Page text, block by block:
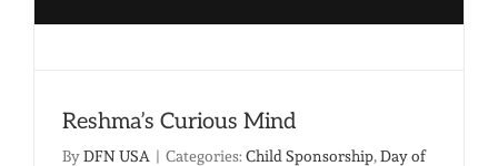
Reshma’s Curious Mind
ByDFN USA | Categories: Child Sponsorship,Day of